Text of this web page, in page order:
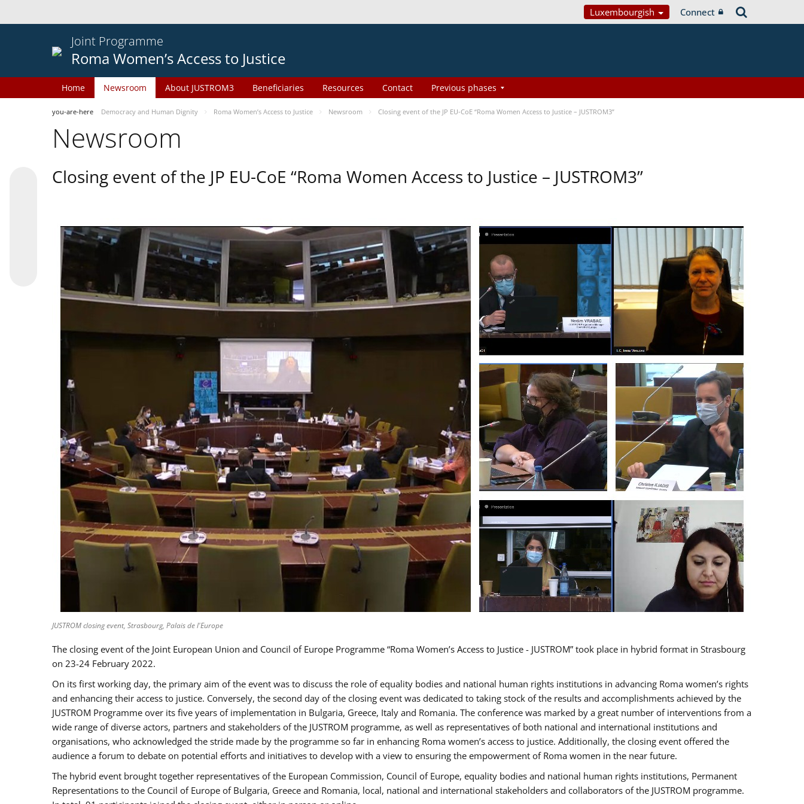
Luxembourgish Connect
Joint Programme
Roma Women’s Access to Justice
Home Newsroom About JUSTROM3 Beneficiaries Resources Contact Previous phases
you-are-here Democracy and Human Dignity Roma Women’s Access to Justice Newsroom Closing event of the JP EU-CoE “Roma Women Access to Justice – JUSTROM3”
Newsroom
Closing event of the JP EU-CoE “Roma Women Access to Justice – JUSTROM3”
JUSTROM closing event, Strasbourg, Palais de l'Europe
The closing event of the Joint European Union and Council of Europe Programme “Roma Women’s Access to Justice - JUSTROM” took place in hybrid format in Strasbourg
on 23-24 February 2022.
On its first working day, the primary aim of the event was to discuss the role of equality bodies and national human rights institutions in advancing Roma women’s rights
and enhancing their access to justice. Conversely, the second day of the closing event was dedicated to taking stock of the results and accomplishments achieved by the
JUSTROM Programme over its five years of implementation in Bulgaria, Greece, Italy and Romania. The conference was marked by a great number of interventions from a
wide range of diverse actors, partners and stakeholders of the JUSTROM programme, as well as representatives of both national and international institutions and
organisations, who acknowledged the stride made by the programme so far in enhancing Roma women’s access to justice. Additionally, the closing event offered the
audience a forum to debate on potential efforts and initiatives to develop with a view to ensuring the empowerment of Roma women in the near future.
The hybrid event brought together representatives of the European Commission, Council of Europe, equality bodies and national human rights institutions, Permanent
Representations to the Council of Europe of Bulgaria, Greece and Romania, local, national and international stakeholders and collaborators of the JUSTROM programme.